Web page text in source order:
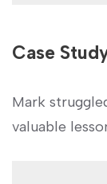
Case
Mark
valuable